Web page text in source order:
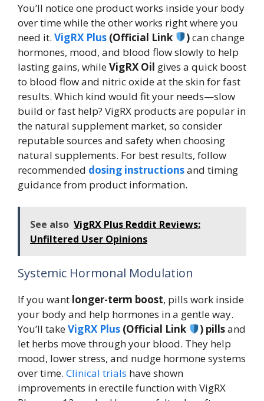
You’ll notice one product works inside your body
over time while the other works right where you
need it. VigRX Plus (Official Link )can change
hormones, mood, and blood flow slowly to help
lasting gains, whileVigRX Oil gives a quick boost
to blood flow and nitric oxide at the skin for fast
results. Which kind would fit your needs—slow
build or fast help? VigRX products are popular in
the natural supplement market, so consider
reputable sources and safety when choosing
natural supplements. For best results, follow
recommended dosing instructionsand timing
guidance from product information.
See also VigRX Plus Reddit Reviews:
Unfiltered User Opinions
Systemic Hormonal Modulation
If you want longer-term boost, pills work inside
your body and help hormones in a gentle way.
You’ll takeVigRX Plus (Official Link ) pillsand
let herbs move through your blood. They help
mood, lower stress, and nudge hormone systems
over time. Clinical trials have shown
improvements in erectile function with VigRX